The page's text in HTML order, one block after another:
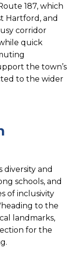
187, which
Hartford, and
corridor
quick
the town’s
to the wider
diversity and
schools, and
of inclusivity
to the
landmarks,
for the